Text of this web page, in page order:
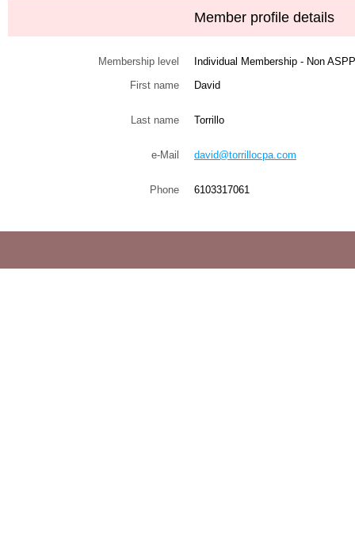
Member profile details
Membership level
Individual Membership - Non
First name
David
Last name Torrillo
e-Mail david@torrillocpa.com
Phone 6103317061